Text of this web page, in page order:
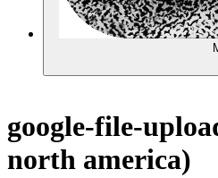
google-file-
north america)